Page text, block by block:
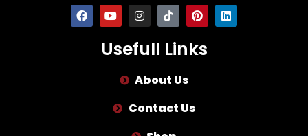
Usefull Links
About Us
Contact Us